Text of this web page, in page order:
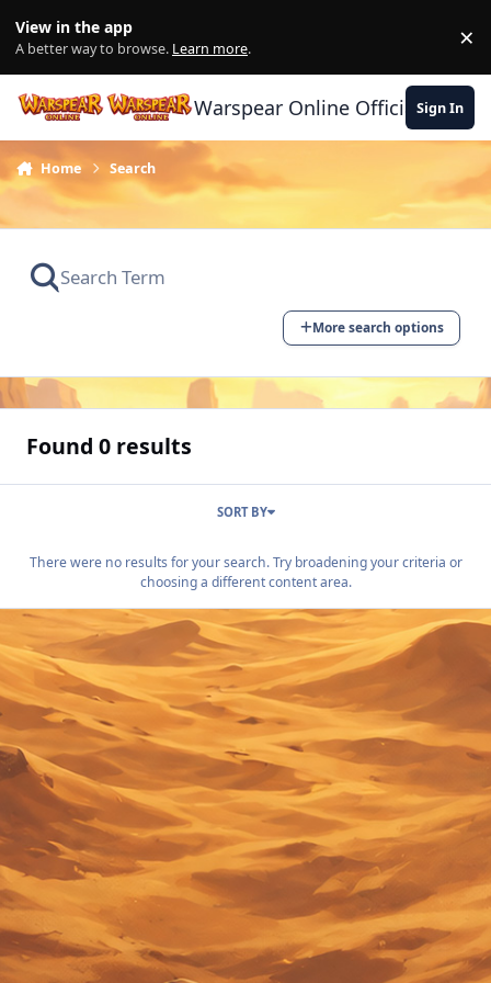
View in the app
A better way to browse. Learn more. ×
Warspear Online Official Forum
Sign In
Home Search
More search options
Found 0 results
SORT BY
There were no results for your search. Try broadening your criteria or
choosing a different content area.